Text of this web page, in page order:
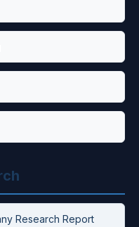
Research Report